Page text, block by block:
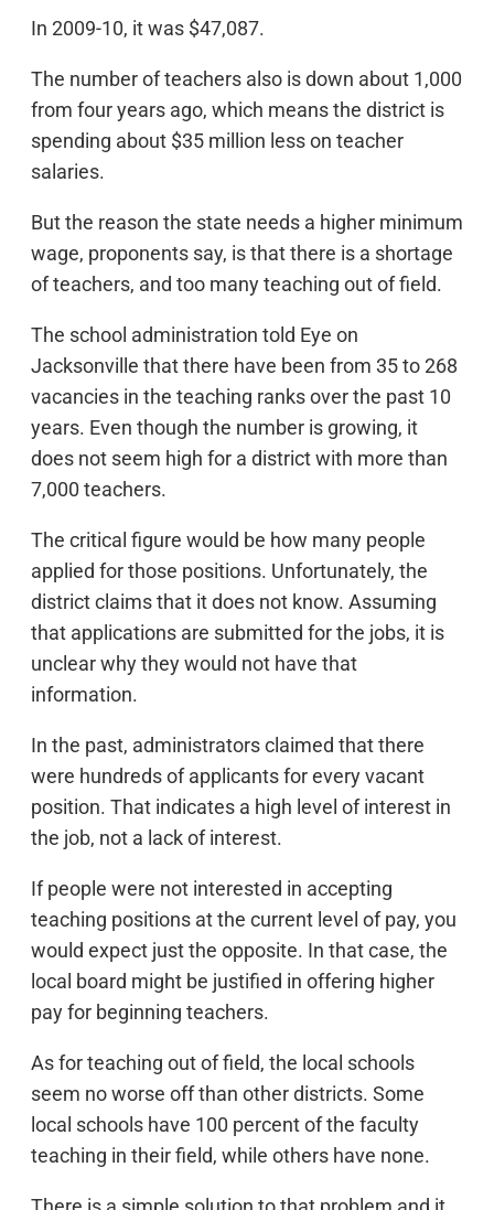
In 2009-10, it was $47,087.
The number of teachers also is down about 1,000
from four years ago, which means the district is
spending about $35 million less on teacher
salaries.
But the reason the state needs a higher minimum
wage, proponents say, is that there is a shortage
of teachers, and too many teaching out of field.
The school administration told Eye on
Jacksonville that there have been from 35 to 268
vacancies in the teaching ranks over the past 10
years. Even though the number is growing, it
does not seem high for a district with more than
7,000 teachers.
The critical figure would be how many people
applied for those positions. Unfortunately, the
district claims that it does not know. Assuming
that applications are submitted for the jobs, it is
unclear why they would not have that
information.
In the past, administrators claimed that there
were hundreds of applicants for every vacant
position. That indicates a high level of interest in
the job, not a lack of interest.
If people were not interested in accepting
teaching positions at the current level of pay, you
would expect just the opposite. In that case, the
local board might be justified in offering higher
pay for beginning teachers.
As for teaching out of field, the local schools
seem no worse off than other districts. Some
local schools have 100 percent of the faculty
teaching in their field, while others have none.